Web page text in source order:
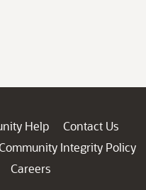
Help
Contact Us
Integrity Policy
Careers